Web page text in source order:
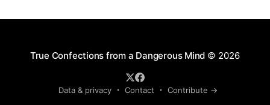
True Confections from a Dangerous Mind © 2026
Data & privacy Contact Contribute →